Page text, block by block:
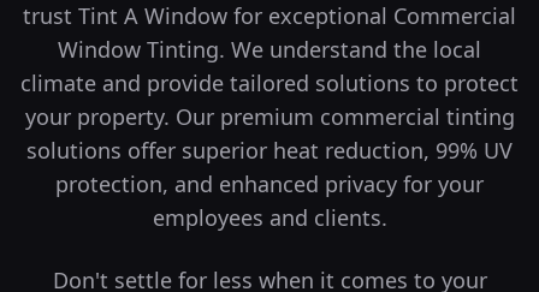
trust Tint A Window for exceptional Commercial
Window Tinting. We understand the local
climate and provide tailored solutions to protect
your property. Our premium commercial tinting
solutions offer superior heat reduction, 99% UV
protection, and enhanced privacy for your
employees and clients.
Don't settle for less when it comes to your